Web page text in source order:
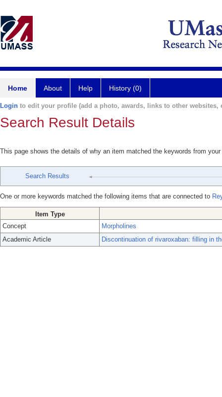
Home About Help History (0)
Login to edit your profile (add a photo, awards, links to other websites,
Search Result Details
This page shows the details of why an item matched the keywords from
Search Results
One or more keywords matched the following items that are connected to
Item Type
Concept
Morpholines
Academic Article
Discontinuation of rivaroxaban: filling in